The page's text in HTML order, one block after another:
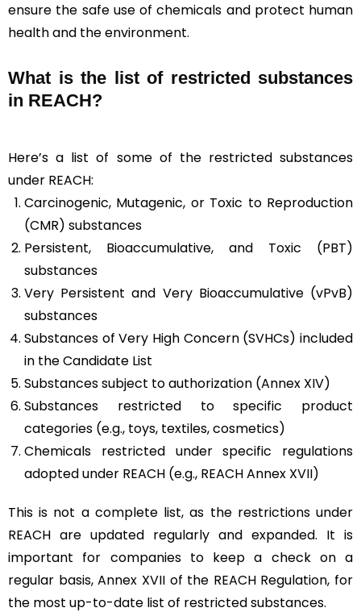
ensure the safe use of chemicals and protect human
health and the environment.
What is the list of restricted substances
in REACH?
Here’s a list of some of the restricted substances
under REACH:
Carcinogenic, Mutagenic, or Toxic to Reproduction
(CMR) substances
Persistent, Bioaccumulative, and Toxic (PBT)
substances
Very Persistent and Very Bioaccumulative (vPvB)
substances
Substances of Very High Concern (SVHCs) included
in the Candidate List
Substances subject to authorization (Annex XIV)
Substances restricted to specific product
categories (e.g., toys, textiles, cosmetics)
Chemicals restricted under specific regulations
adopted under REACH (e.g., REACH Annex XVII)
This is not a complete list, as the restrictions under
REACH are updated regularly and expanded. It is
important for companies to keep a check on a
regular basis, Annex XVII of the REACH Regulation, for
the most up-to-date list of restricted substances.